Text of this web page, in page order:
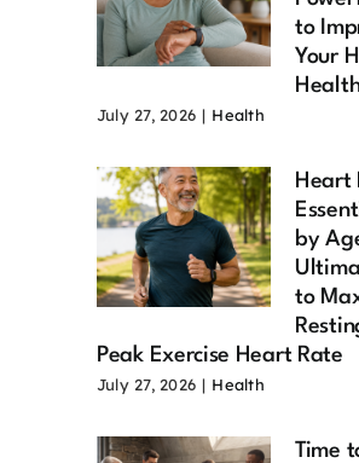
to
Your
July 27, 2026 | Health
Heart
by
to
Peak Exercise Heart Rate
July 27, 2026 | Health
Time